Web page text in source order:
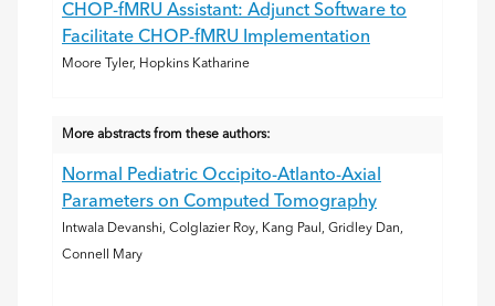
CHOP-fMRU Assistant: Adjunct Software to
Facilitate CHOP-fMRU Implementation
Moore Tyler, Hopkins Katharine
More abstracts from these authors:
Normal Pediatric Occipito-Atlanto-Axial
Parameters on Computed Tomography
Intwala Devanshi, Colglazier Roy, Kang Paul, Gridley Dan,
Connell Mary